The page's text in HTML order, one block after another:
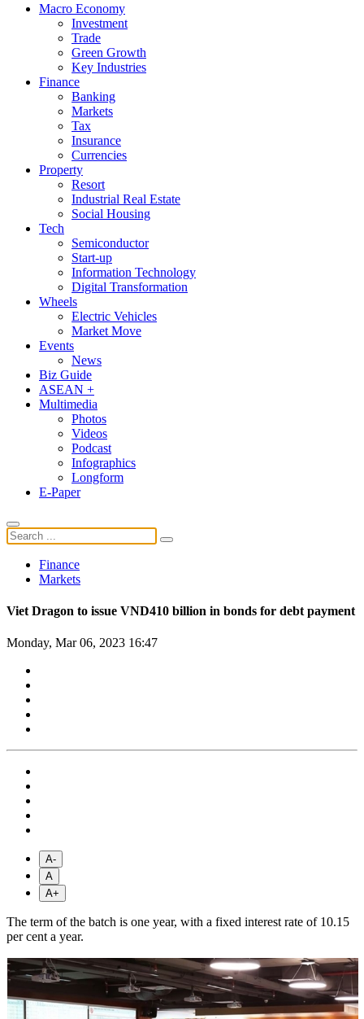
Macro Economy
Investment
Trade
Green Growth
Key Industries
Finance
Banking
Markets
Tax
Insurance
Currencies
Property
Resort
Industrial Real Estate
Social Housing
Tech
Semiconductor
Start-up
Information Technology
Digital Transformation
Wheels
Electric Vehicles
Market Move
Events
News
Biz Guide
ASEAN +
Multimedia
Photos
Videos
Podcast
Infographics
Longform
E-Paper
Finance
Markets
Viet Dragon to issue VND410 billion in bonds for debt payment
Monday, Mar 06, 2023 16:47
A-
A
A+
The term of the batch is one year, with a fixed interest rate of 10.15
per cent a year.